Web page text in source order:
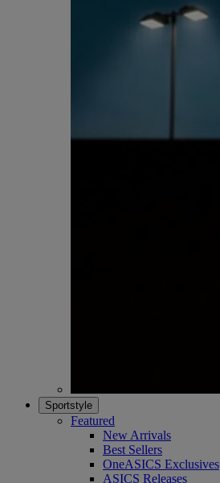
Sportstyle
Featured
New Arrivals
Best Sellers
OneASICS Exclusives
ASICS Releases